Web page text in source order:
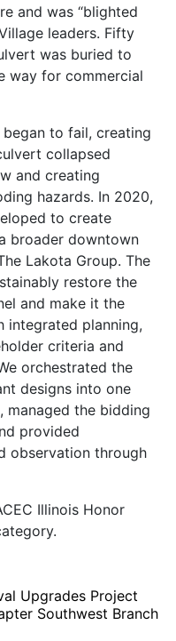
and was “blighted
leaders. Fifty
was buried to
way for commercial
to fail, creating
collapsed
and creating
hazards. In 2020,
to create
broader downtown
Lakota Group. The
restore the
and make it the
integrated planning,
criteria and
orchestrated the
designs into one
managed the bidding
provided
observation through
Illinois Honor
Upgrades Project
Southwest Branch